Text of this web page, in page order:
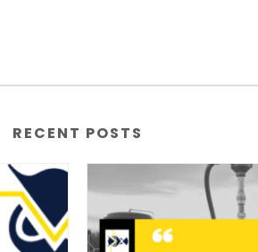
RECENT POSTS